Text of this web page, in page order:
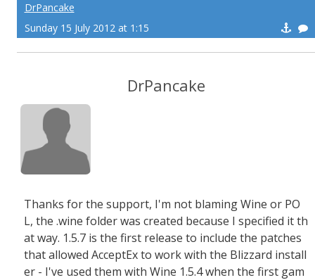
DrPancake
Sunday 15 July 2012 at 1:15
DrPancake
Thanks for the support, I'm not blaming Wine or PO
L, the .wine folder was created because I specified it th
at way. 1.5.7 is the first release to include the patches
that allowed AcceptEx to work with the Blizzard install
er - I've used them with Wine 1.5.4 when the first gam